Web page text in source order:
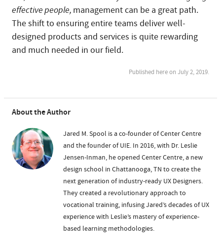
effective people, management can be a great path.
The shift to ensuring entire teams deliver well-
designed products and services is quite rewarding
and much needed in our field.
Published here on July 2, 2019.
About the Author
Jared M. Spool is a co-founder of Center Centre
and the founder of UIE. In 2016, with Dr. Leslie
Jensen-Inman, he opened Center Centre, a new
design school in Chattanooga, TN to create the
next generation of industry-ready UX Designers.
They created a revolutionary approach to
vocational training, infusing Jared’s decades of UX
experience with Leslie’s mastery of experience-
based learning methodologies.